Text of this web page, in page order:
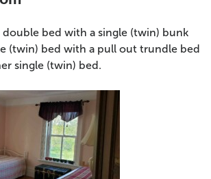
double bed with a single (twin) bunk
(twin) bed with a pull out trundle bed
single (twin) bed.